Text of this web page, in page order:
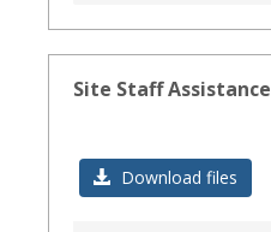
Site Staff Assistance
Download files